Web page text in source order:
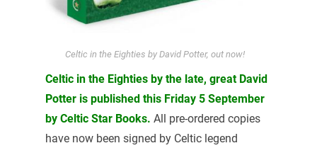
Celtic in the Eighties by David Potter, out now!
Celtic in the Eighties by the late, great David
Potter is published this Friday 5 September
by Celtic Star Books. All pre-ordered copies
have now been signed by Celtic legend